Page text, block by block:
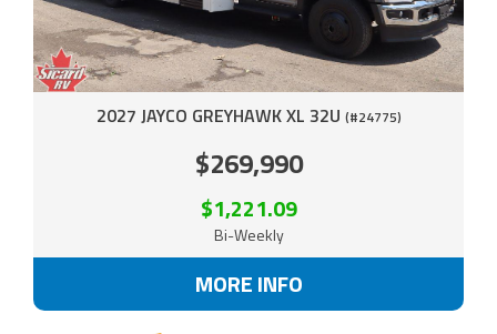
2027 JAYCO GREYHAWK XL 32U (#24775)
$269,990
$1,221.09
Bi-Weekly
MORE INFO